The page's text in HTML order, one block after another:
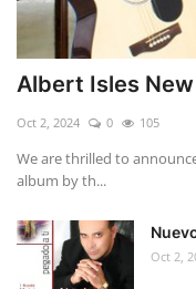
Albert Isles
Oct 2, 2024 0 105
We are thrilled to
album by th...
Oct 2,